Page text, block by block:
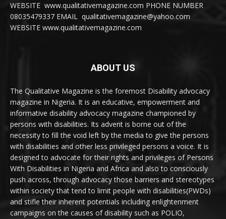
WEBSITE www.qualitativemagazine.com PHONE NUMBER
08035479337 EMAIL qualitativemagazine@yahoo.com
WEBSITE www.qualitativemagazine.com
ABOUT US
The Qualitative Magazine is the foremost Disability advocacy
magazine in Nigeria. It is an educative, empowerment and
informative disability advocacy magazine championed by
persons with disabilities. Its advent is borne out of the
necessity to fill the void left by the media to give the persons
with disabilities and other less privileged persons a voice. It is
designed to advocate for their rights and privileges of Persons
With Disabilities in Nigeria and Africa and also to consciously
push across, through advocacy those barriers and stereotypes
within society that tend to limit people with disabilities(PWDs)
and stifle their inherent potentials including enlightenment
campaigns on the causes of disability such as POLIO,